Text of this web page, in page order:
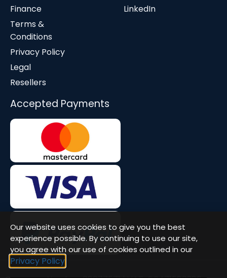
Finance
Terms &
Conditions
Privacy Policy
Legal
Resellers
LinkedIn
Accepted Payments
Our website uses cookies to give you the best
experience possible. By continuing to use our site,
you agree with our use of cookies outlined in our
Privacy Policy